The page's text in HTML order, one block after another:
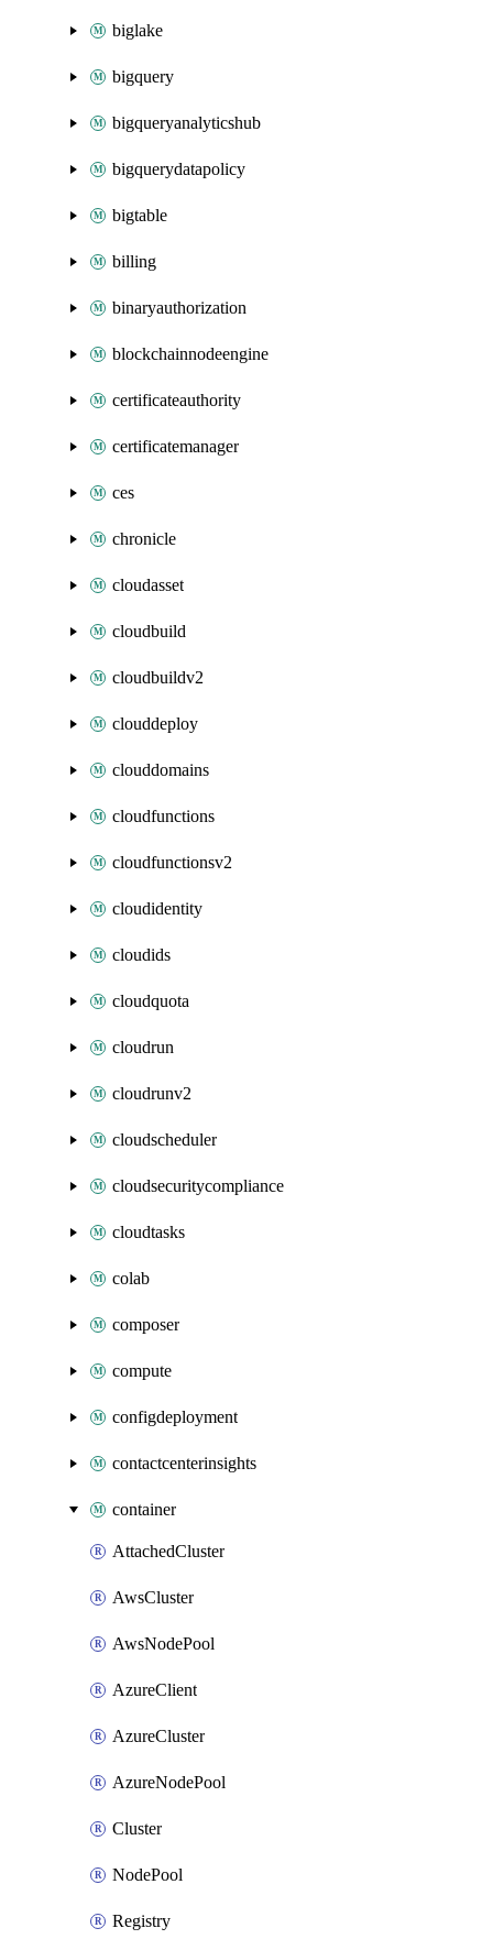
biglake
bigquery
bigqueryanalyticshub
bigquerydatapolicy
bigtable
billing
binaryauthorization
blockchainnodeengine
certificateauthority
certificatemanager
ces
chronicle
cloudasset
cloudbuild
cloudbuildv2
clouddeploy
clouddomains
cloudfunctions
cloudfunctionsv2
cloudidentity
cloudids
cloudquota
cloudrun
cloudrunv2
cloudscheduler
cloudsecuritycompliance
cloudtasks
colab
composer
compute
configdeployment
contactcenterinsights
container
AttachedCluster
AwsCluster
AwsNodePool
AzureClient
AzureCluster
AzureNodePool
Cluster
NodePool
Registry